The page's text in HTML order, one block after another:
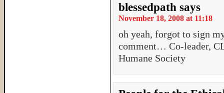
blessedpath says
November 18, 2008 at 11:18
oh yeah, forgot to sign
comment… Co-leader,
Humane Society